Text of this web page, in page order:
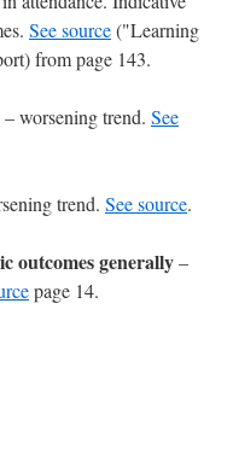
See source("Learning
from page 143.
– worsening trend. See
trend. See source.
outcomes generally–
page 14.